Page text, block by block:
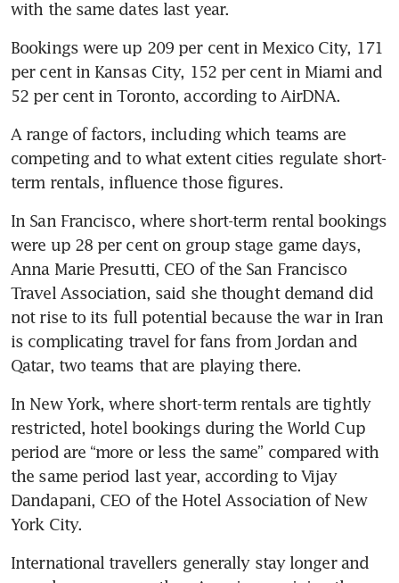
with the same dates last year.
Bookings were up 209 per cent in Mexico City, 171
per cent in Kansas City, 152 per cent in Miami and
52 per cent in Toronto, according to AirDNA.
A range of factors, including which teams are
competing and to what extent cities regulate short-
term rentals, influence those figures.
In San Francisco, where short-term rental bookings
were up 28 per cent on group stage game days,
Anna Marie Presutti, CEO of the San Francisco
Travel Association, said she thought demand did
not rise to its full potential because the war in Iran
is complicating travel for fans from Jordan and
Qatar, two teams that are playing there.
In New York, where short-term rentals are tightly
restricted, hotel bookings during the World Cup
period are “more or less the same” compared with
the same period last year, according to Vijay
Dandapani, CEO of the Hotel Association of New
York City.
International travellers generally stay longer and